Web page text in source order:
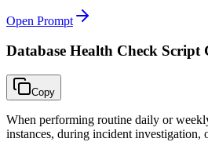
Open Prompt
Database Health Check Script
Copy
When performing routine daily or
instances, during incident investigation,